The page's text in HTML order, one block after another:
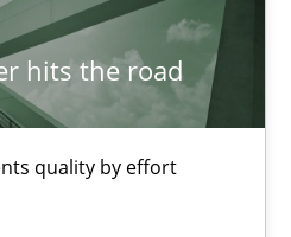
hits the road
quality by effort
pool on RE and BA topics
to author and publisher